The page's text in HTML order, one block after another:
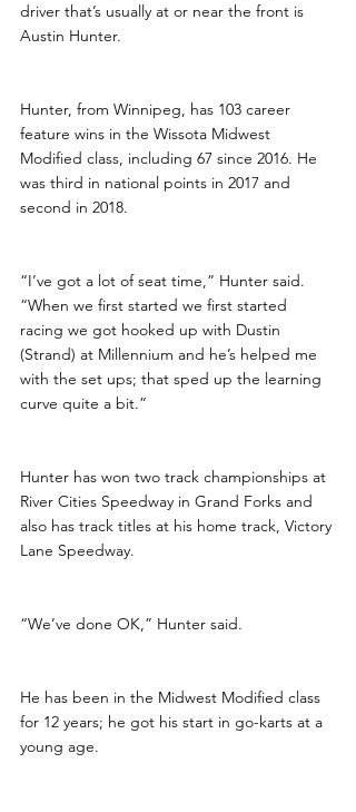
driver that’s usually at or near the front is
Austin Hunter.
Hunter, from Winnipeg, has 103 career
feature wins in the Wissota Midwest
Modified class, including 67 since 2016. He
was third in national points in 2017 and
second in 2018.
“I’ve got a lot of seat time,” Hunter said.
“When we first started we first started
racing we got hooked up with Dustin
(Strand) at Millennium and he’s helped me
with the set ups; that sped up the learning
curve quite a bit.”
Hunter has won two track championships at
River Cities Speedway in Grand Forks and
also has track titles at his home track, Victory
Lane Speedway.
“We’ve done OK,” Hunter said.
He has been in the Midwest Modified class
for 12 years; he got his start in go-karts at a
young age.